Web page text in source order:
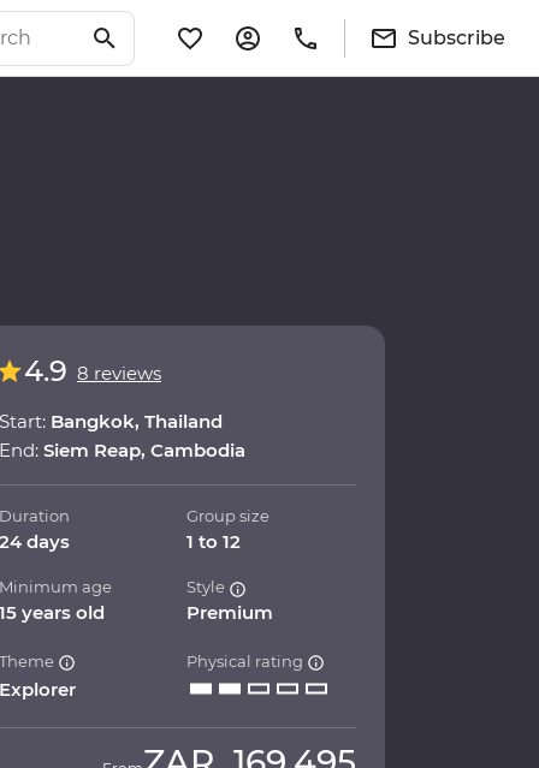
Subscribe
4.9 8 reviews
Start: Bangkok, Thailand
End: Siem Reap, Cambodia
Duration
24 days
Group size
1 to 12
Minimum age
15 years old
Style
Premium
Theme
Explorer
Physical rating